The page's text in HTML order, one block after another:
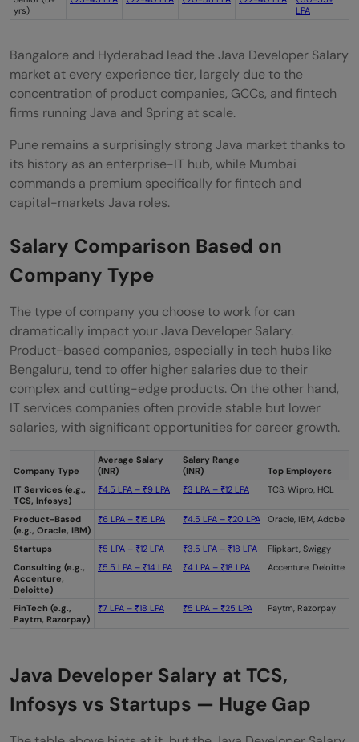
yrs)
LPA
Bangalore and Hyderabad lead the Java Developer Salary
market at every experience tier, largely due to the
concentration of product companies, GCCs, and fintech
firms running Java and Spring at scale.
Pune remains a surprisingly strong Java market thanks to
its history as an enterprise-IT hub, while Mumbai
commands a premium specifically for fintech and
capital-markets Java roles.
Salary Comparison Based on
Company Type
The type of company you choose to work for can
dramatically impact your Java Developer Salary.
Product-based companies, especially in tech hubs like
Bengaluru, tend to offer higher salaries due to their
complex and cutting-edge products. On the other hand,
IT services companies often provide stable but lower
salaries, with significant opportunities for career growth.
Company Type
Average Salary
(INR)
Salary Range
(INR)
Top Employers
IT Services (e.g.,
TCS, Infosys)
₹4.5 LPA – ₹9 LPA ₹3 LPA – ₹12 LPA TCS, Wipro, HCL
Product-Based
(e.g., Oracle, IBM)
₹6 LPA – ₹15 LPA ₹4.5 LPA – ₹20 LPA Oracle, IBM, Adobe
Startups ₹5 LPA – ₹12 LPA ₹3.5 LPA – ₹18 LPA
Flipkart, Swiggy
Consulting (e.g.,
Accenture,
Deloitte)
₹5.5 LPA – ₹14 LPA ₹4 LPA – ₹18 LPA Accenture, Deloitte
FinTech (e.g.,
Paytm, Razorpay)
₹7 LPA – ₹18 LPA ₹5 LPA – ₹25 LPA Paytm, Razorpay
Java Developer Salary at TCS,
Infosys vs Startups — Huge Gap